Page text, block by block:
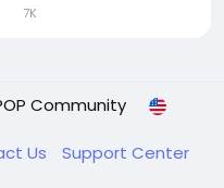
7K
Community
Us
Support Center